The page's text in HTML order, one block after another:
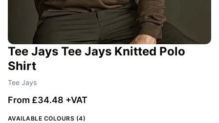
Tee Jays Tee Jays Knitted Polo
Shirt
Tee Jays
From £34.48 +VAT
AVAILABLE COLOURS (4)